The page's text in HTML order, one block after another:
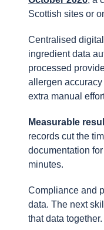
Scottish sites or
Centralised
ingredient data
processed
allergen
extra manual
Measurable
records cut the
documentation
minutes.
Compliance and
data. The next
that data together.